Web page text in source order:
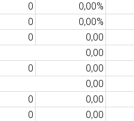
0 0,00%
0 0,00%
0 0,00
0,00
0 0,00
0,00
0 0,00
0 0,00